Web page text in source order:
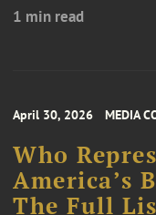
1 min read
April 30, 2026 MEDIA
Who
America’s
The Full